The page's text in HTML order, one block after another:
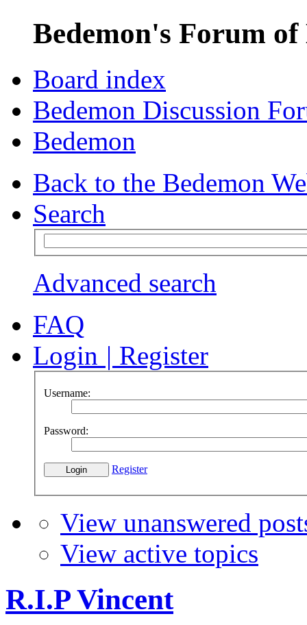
Bedemon's Forum of
Board index
Bedemon Discussion
Bedemon
Back to the Bedemon
Search
Advanced search
FAQ
Login | Register
Username:
Password:
Register
View unanswered
View active topics
R.I.P Vincent